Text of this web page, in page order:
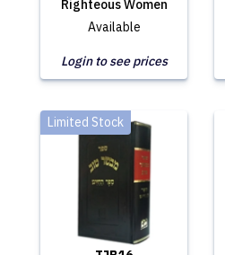
Righteous Women
Available
Login to see prices
Limited Stock